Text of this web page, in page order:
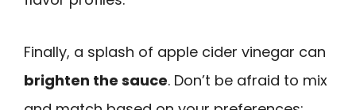
Finally, a splash of apple cider vinegar can
brighten the sauce. Don’t be afraid to mix